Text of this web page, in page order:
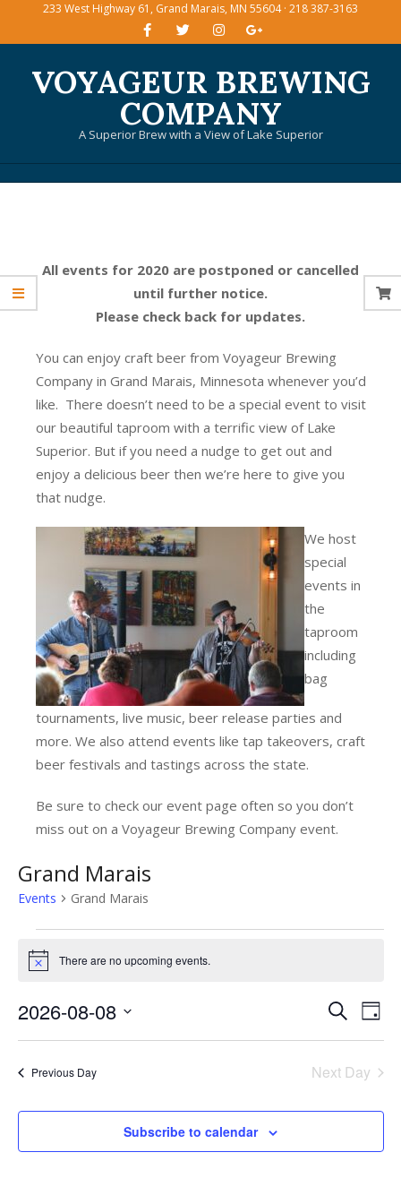
233 West Highway 61, Grand Marais, MN 55604 · 218 387-3163
VOYAGEUR BREWING
COMPANY
A Superior Brew with a View of Lake Superior
All events for 2020 are postponed or cancelled
until further notice.
Please check back for updates.
You can enjoy craft beer from Voyageur Brewing
Company in Grand Marais, Minnesota whenever you’d
like. There doesn’t need to be a special event to visit
our beautiful taproom with a terrific view of Lake
Superior. But if you need a nudge to get out and
enjoy a delicious beer then we’re here to give you
that nudge.
We host
special
events in
the
taproom
including
bag
tournaments, live music, beer release parties and
more. We also attend events like tap takeovers, craft
beer festivals and tastings across the state.
Be sure to check our event page often so you don’t
miss out on a Voyageur Brewing Company event.
Grand Marais
Events Grand Marais
Events
for
August
8,
2026
Notice There are no upcoming events.
E
v
e
n
SearchE
v
e
t
Day
2026-08-08
Previous Day Next Day
Subscribe to calendar